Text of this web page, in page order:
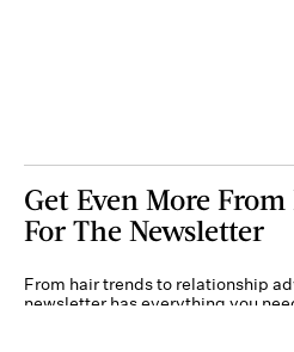
Get Even More
For The Newsletter
From hair trends to relationship
newsletter has everything you